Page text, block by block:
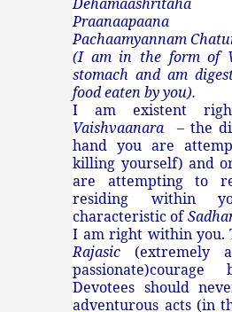
Praanaapaana
Pachaamyannam
(I am in the form of
stomach and am
food eaten by you).
I am existent
Vaishvaanara
– the
hand you are
killing yourself) and
are attempting to
residing within
characteristic of
I am right within you.
Rajasic (extremely
passionate)
Devotees should
adventurous acts (in